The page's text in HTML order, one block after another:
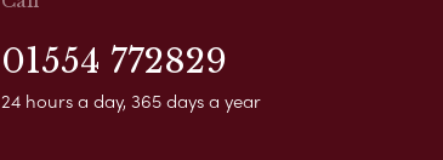
01554 772829
24 hours a day, 365 days a year